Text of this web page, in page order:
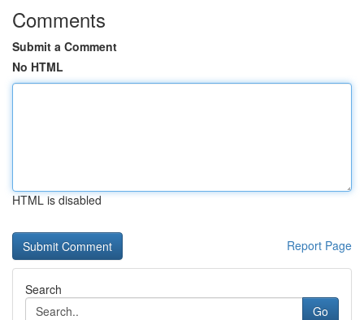
Comments
Submit a Comment
No HTML
HTML is disabled
Report Page
Search
Go